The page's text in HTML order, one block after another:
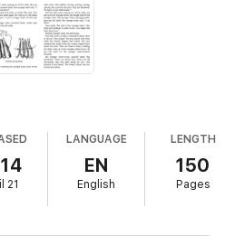
universal observations and truths
ethnographic roots in the African
and educational for
ages. They bear powerful testimony
one with Nature.
21
LANGUAGE
EN
English
LENGTH
150
Pages